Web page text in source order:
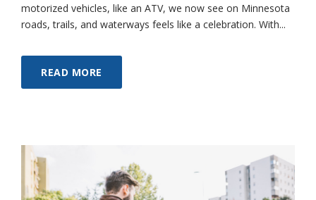
motorized vehicles, like an ATV, we now see on Minnesota
roads, trails, and waterways feels like a celebration. With...
READ MORE